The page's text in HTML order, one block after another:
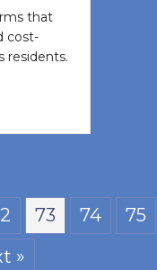
that
cost-
residents.
73 74
75
»